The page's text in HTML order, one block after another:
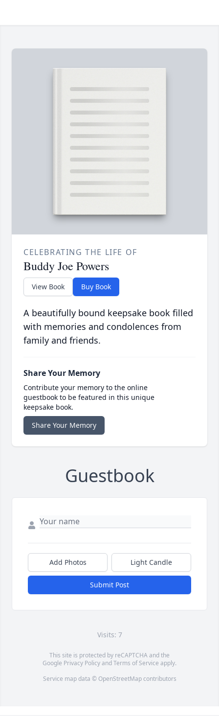
CELEBRATING THE LIFE OF
Buddy Joe Powers
View Book Buy Book
A beautifully bound keepsake book filled
with memories and condolences from
family and friends.
Share Your Memory
Contribute your memory to the online
guestbook to be featured in this unique
keepsake book.
Share Your Memory
Guestbook
Add Photos Light Candle
Submit Post
Visits: 7
This site is protected by reCAPTCHA and the
Google Privacy PolicyandTerms of Service apply.
Service map data © OpenStreetMapcontributors